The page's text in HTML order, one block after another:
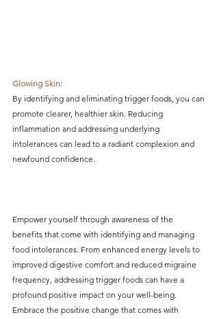
Glowing Skin:
By identifying and eliminating trigger foods, you can
promote clearer, healthier skin. Reducing
inflammation and addressing underlying
intolerances can lead to a radiant complexion and
newfound confidence.
Empower yourself through awareness of the
benefits that come with identifying and managing
food intolerances. From enhanced energy levels to
improved digestive comfort and reduced migraine
frequency, addressing trigger foods can have a
profound positive impact on your well-being.
Embrace the positive change that comes with